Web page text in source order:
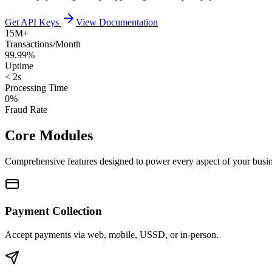
Get API Keys
View Documentation
15M+
Transactions/Month
99.99%
Uptime
< 2s
Processing Time
0%
Fraud Rate
Core Modules
Comprehensive features designed to power every aspect of your
Payment Collection
Accept payments via web, mobile, USSD, or in-person.